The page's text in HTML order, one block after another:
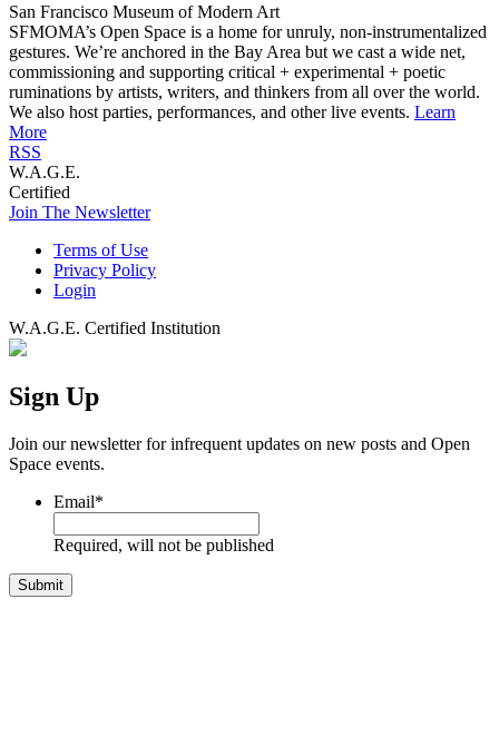
San Francisco Museum of Modern Art
SFMOMA’s Open Space is a home for unruly, non-instrumentalized
gestures. We’re anchored in the Bay Area but we cast a wide net,
commissioning and supporting critical + experimental + poetic
ruminations by artists, writers, and thinkers from all over the world.
We also host parties, performances, and other live events. Learn
More
RSS
W.A.G.E.
Certified
Join The Newsletter
Terms of Use
Privacy Policy
Login
W.A.G.E. Certified Institution
Sign Up
Join our newsletter for infrequent updates on new posts and Open
Space events.
Email*
Required, will not be published